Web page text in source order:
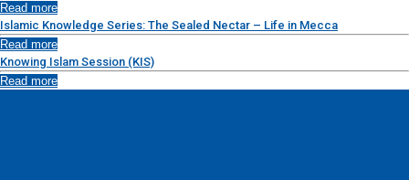
Read more
Islamic Knowledge Series: The Sealed Nectar – Life in Mecca
Read more
Knowing Islam Session (KIS)
Read more